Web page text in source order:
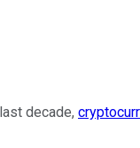
decade,